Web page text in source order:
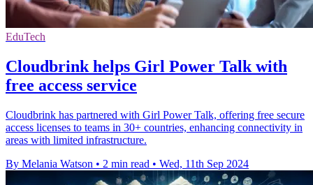
EduTech
Cloudbrink helps Girl Power Talk with
free access service
Cloudbrink has partnered with Girl Power Talk, offering free secure
access licenses to teams in 30+ countries, enhancing connectivity in
areas with limited infrastructure.
By Melania Watson • 2 min read • Wed, 11th Sep 2024